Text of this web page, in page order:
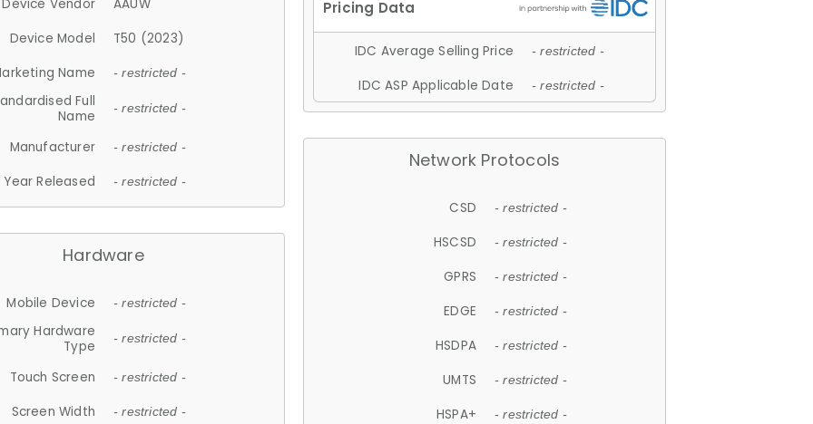
Device Vendor
AAUW
Device Model
T50 (2023)
Name
- restricted -
Full
Name
- restricted -
Manufacturer - restricted -
Year Released - restricted -
Hardware
Mobile Device - restricted -
Hardware
Type
- restricted -
Touch Screen - restricted -
Screen Width - restricted -
IDC Average Selling Price - restricted -
IDC ASP Applicable Date - restricted -
Network Protocols
CSD - restricted -
HSCSD - restricted -
GPRS - restricted -
EDGE - restricted -
HSDPA - restricted -
UMTS - restricted -
HSPA+ - restricted -